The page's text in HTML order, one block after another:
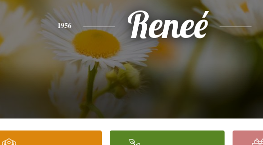
1956 Reneé